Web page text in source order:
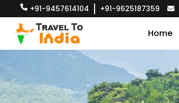
+91-9457614104 +91-9625187359
Home